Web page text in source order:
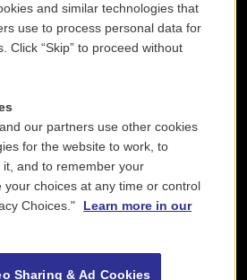
and similar technologies that
use to process personal data for
Click “Skip” to proceed without
our partners use other cookies
for the website to work, to
and to remember your
your choices at any time or control
Choices."
Learn more in our
Sharing & Ad Cookies